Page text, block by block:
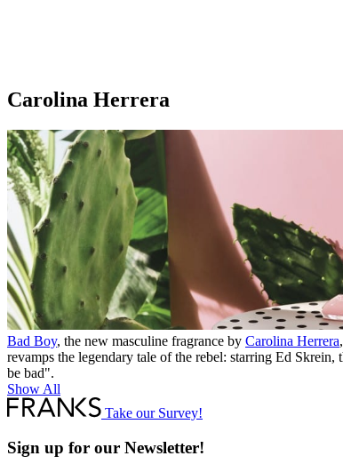
Carolina Herrera
Bad Boy, the new masculine fragrance by Carolina Herrera
revamps the legendary tale of the rebel: starring Ed
be bad".
Show All
Take our Survey!
Sign up for our Newsletter!